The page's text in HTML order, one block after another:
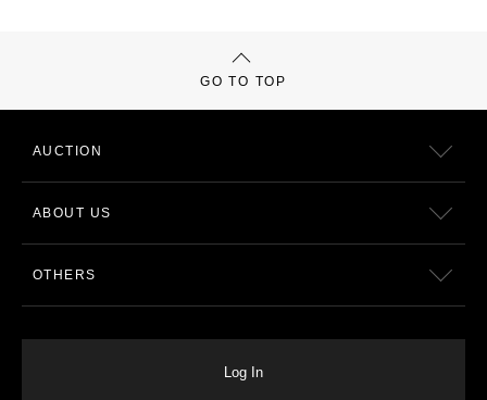
GO TO TOP
AUCTION
ABOUT US
OTHERS
Log In